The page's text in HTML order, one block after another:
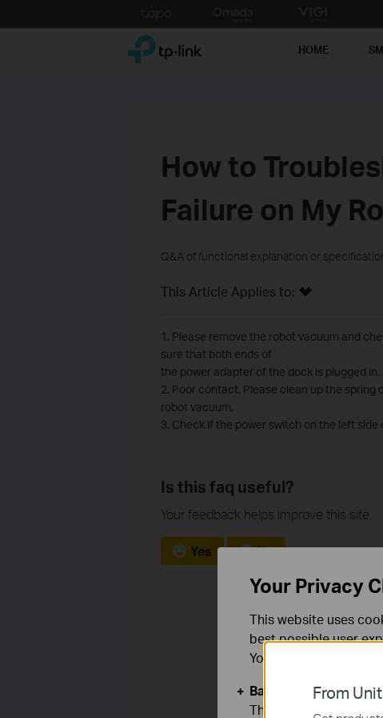
to
TP-Link, Reliably Smart HOME
How to
Failure on My
Q&A of functional explanation or
This Article Applies to:
1. Please remove the robot vacuum and
sure that both ends of
the power adapter of the dock is plugged in.
2. Poor contact. Please clean up the
robot vacuum.
3. Check if the power switch on the left
Is this faq useful?
Your feedback helps improve this site.
Yes No
From
Your Privacy
This website uses
best possible user
You can find more
Basic Cookies
These cookies are